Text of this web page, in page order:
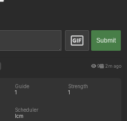
Submit
9 2m ago
Guide
1
Strength
1
Scheduler
lcm